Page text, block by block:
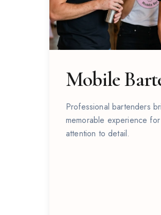
Cocktail Events
Mobile
Professional bartenders
memorable experience
attention to detail.